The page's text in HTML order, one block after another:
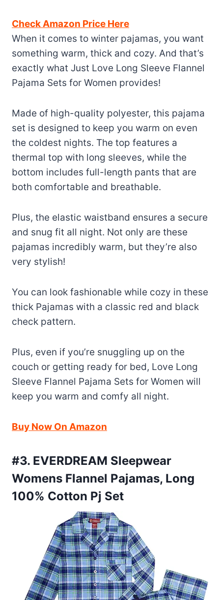
Check Amazon Price Here
When it comes to winter pajamas, you want
something warm, thick and cozy. And that’s
exactly what Just Love Long Sleeve Flannel
Pajama Sets for Women provides!
Made of high-quality polyester, this pajama
set is designed to keep you warm on even
the coldest nights. The top features a
thermal top with long sleeves, while the
bottom includes full-length pants that are
both comfortable and breathable.
Plus, the elastic waistband ensures a secure
and snug fit all night. Not only are these
pajamas incredibly warm, but they’re also
very stylish!
You can look fashionable while cozy in these
thick Pajamas with a classic red and black
check pattern.
Plus, even if you’re snuggling up on the
couch or getting ready for bed, Love Long
Sleeve Flannel Pajama Sets for Women will
keep you warm and comfy all night.
Buy Now On Amazon
#3. EVERDREAM Sleepwear
Womens Flannel Pajamas, Long
100% Cotton Pj Set